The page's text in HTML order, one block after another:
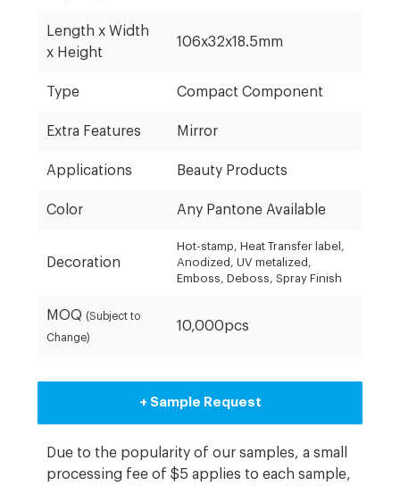
Length x Width
x Height
106x32x18.5mm
Type Compact Component
Extra Features Mirror
Applications Beauty Products
Color Any Pantone Available
Decoration
Hot-stamp, Heat Transfer label,
Anodized, UV metalized,
Emboss, Deboss, Spray Finish
MOQ (Subject to
Change)
10,000pcs
+ Sample Request
Due to the popularity of our samples, a small
processing fee of $5 applies to each sample,